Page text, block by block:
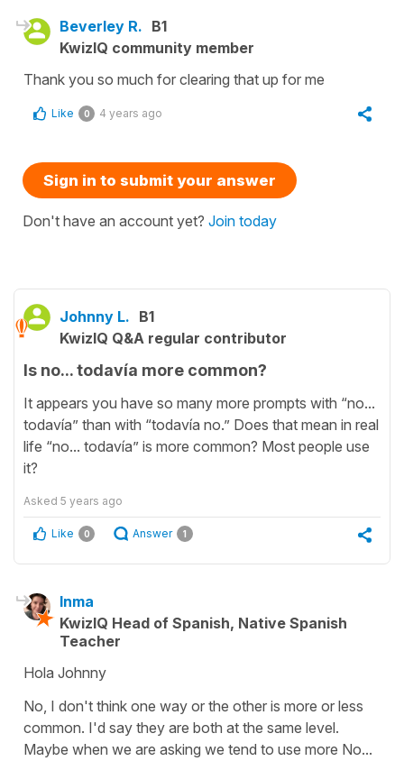
Beverley R. B1
KwizIQ community member
Thank you so much for clearing that up for me
Like 0 4 years ago
Sign in to submit your answer
Don't have an account yet? Join today
Johnny L. B1
KwizIQ Q&A regular contributor
Is no... todavía more common?
It appears you have so many more prompts with “no...
todavía” than with “todavía no.” Does that mean in real
life “no... todavía” is more common? Most people use
it?
Asked 5 years ago
Like 0 Answer 1
Inma
KwizIQ Head of Spanish, Native Spanish
Teacher
Hola Johnny
No, I don't think one way or the other is more or less
common. I'd say they are both at the same level.
Maybe when we are asking we tend to use more No...